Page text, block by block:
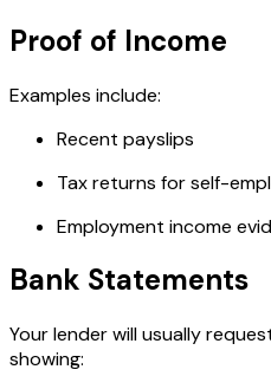
Proof of Income
Examples include:
Recent payslips
Tax returns for self-
Employment income
Bank Statements
Your lender will usually
showing: